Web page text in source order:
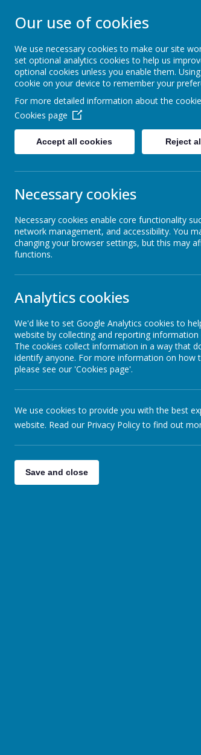
UPTON
UPTON CARES: We care
Home Key
Home learning
Breakfast and After School
Provision
Clubs
School Dinners
Uniform
Upton Daycare
Parent Participation
Our use of cookies
We use necessary cookies to make our site
set optional analytics cookies to help us
optional cookies unless you enable them.
cookie on your device to remember your
For more detailed information about the
Cookies page
Accept all cookies Reject
Necessary cookies
Necessary cookies enable core functionality
network management, and accessibility. You
changing your browser settings, but this may
functions.
Analytics cookies
We'd like to set Google Analytics cookies to
website by collecting and reporting
The cookies collect information in a way that
identify anyone. For more information on how
please see our 'Cookies page'.
We use cookies to provide you with the best
website. Read our Privacy Policy to find out
Save and close